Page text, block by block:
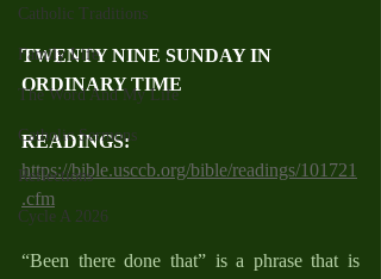
Catholic Traditions
Family Life
The Word And My Life
Catholic Sermons
Reflections
Cycle A 2026
TWENTY NINE SUNDAY IN
ORDINARY TIME
READINGS:
https://bible.usccb.org/bible/readings/101721
.cfm
“Been there done that” is a phrase that is